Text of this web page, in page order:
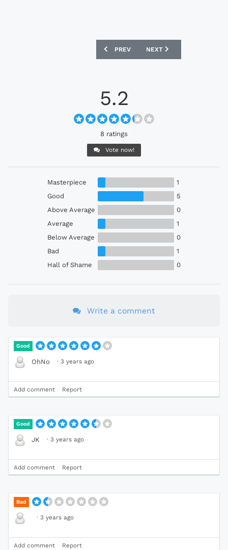
PREVIOUS ARTICLE: SEOUL E-LAND
PREV NEXT ARTICLE: TREATY
NEXT
5.2
8 ratings
Vote now!
Masterpiece
1
Good
5
Above Average
0
Average
1
Below Average
0
Bad
1
Hall of Shame
0
Write a comment
Good
OhNo · 3 years ago
Add comment Report
Good
JK · 3 years ago
Add comment Report
Bad
· 3 years ago
Add comment Report